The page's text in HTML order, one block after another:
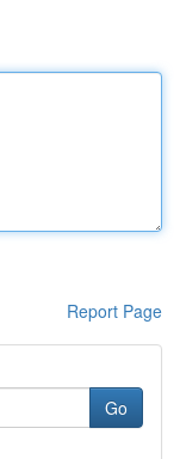
Report Page
Go